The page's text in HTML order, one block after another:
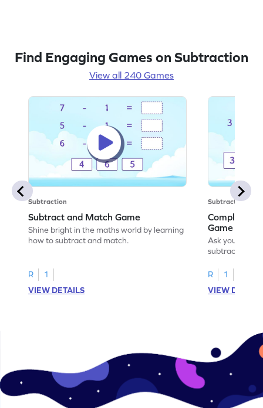
Find Engaging Games on Subtraction
View all 240 Games
Subtraction
Subtract and Match Game
Shine bright in the maths world by learning
how to subtract and match.
R
1
VIEW DETAILS
Subtraction
Complete
Game
Ask your little
subtraction
R
1
VIEW